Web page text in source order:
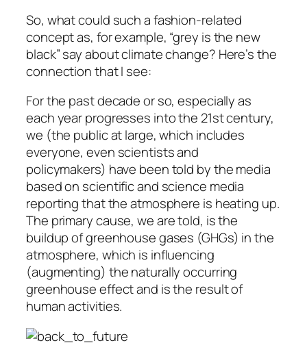
So, what could such a fashion-related
concept as, for example, “grey is the new
black” say about climate change? Here’s the
connection that I see:
For the past decade or so, especially as
each year progresses into the 21st century,
we (the public at large, which includes
everyone, even scientists and
policymakers) have been told by the media
based on scientific and science media
reporting that the atmosphere is heating up.
The primary cause, we are told, is the
buildup of greenhouse gases (GHGs) in the
atmosphere, which is influencing
(augmenting) the naturally occurring
greenhouse effect and is the result of
human activities.